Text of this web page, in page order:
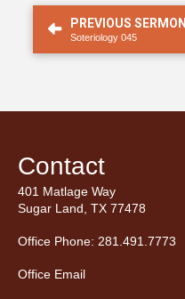
PREVIOUS SERMON
Soteriology 045
Contact
401 Matlage Way
Sugar Land, TX 77478
Office Phone: 281.491.7773
Office Email